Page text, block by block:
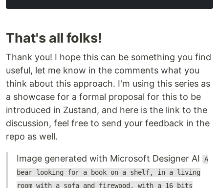
That's all folks!
Thank you! I hope this can be something you find
useful, let me know in the comments what you
think about this approach. I'm using this series as
a showcase for a formal proposal for this to be
introduced in Zustand, and here is the link to the
discussion, feel free to send your feedback in the
repo as well.
Image generated with Microsoft Designer AI
A
bear looking for a book on a shelf, in a living
room with a sofa and firewood, with a 16 bits